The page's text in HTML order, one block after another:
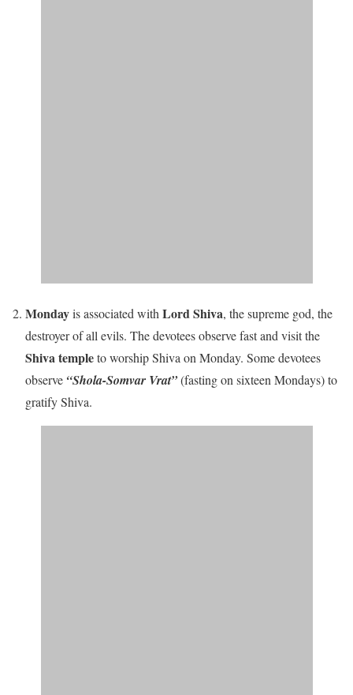
Mondayis associated with Lord Shiva, the supreme god, the
destroyer of all evils. The devotees observe fast and visit the
Shiva templeto worship Shiva on Monday. Some devotees
observe “Shola-Somvar Vrat”(fasting on sixteen Mondays) to
gratify Shiva.